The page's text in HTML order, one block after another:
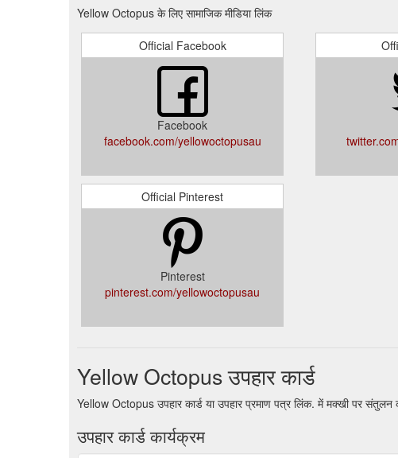
YELLOW OCTOPUS: GIFT IDEAS AUSTRALIA - GIFTS
Australia! Thousands of Gift Ideas for Men, Gifts for Her,
https://www.yellowoctopus.com.au/
There is no shame in a gift voucher if you are completely
big thing. Consider downsizing in price and getting them
you''re not a great wrapper, considering asking somebody
Yellow Octopus के लिए सामाजिक मीडिया लिंक
Official Facebook
Facebook
facebook.com/yellowoctopusau
Official Pinterest
Pinterest
pinterest.com/yellowoctopusau
Yellow Octopus उपहार कार्ड
Yellow Octopus उपहार कार्ड या उपहार प्रमाण पत्र लिंक. में मक्खी पर
उपहार कार्ड कार्यक्रम